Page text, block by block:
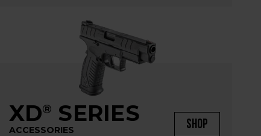
XD® SERIES
ACCESSORIES SHOP